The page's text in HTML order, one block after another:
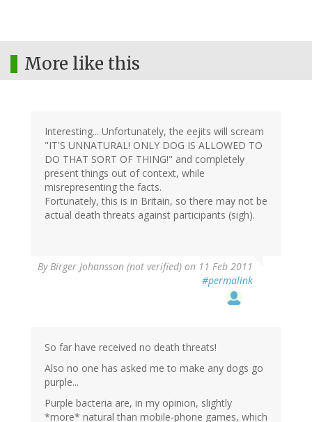
More like this
Interesting... Unfortunately, the eejits will scream
"IT'S UNNATURAL! ONLY DOG IS ALLOWED TO
DO THAT SORT OF THING!" and completely
present things out of context, while
misrepresenting the facts.
Fortunately, this is in Britain, so there may not be
actual death threats against participants (sigh).
ByBirger Johansson (not verified) on 11 Feb 2011
#permalink
So far have received no death threats!
Also no one has asked me to make any dogs go
purple...
Purple bacteria are, in my opinion, slightly
*more* natural than mobile-phone games, which